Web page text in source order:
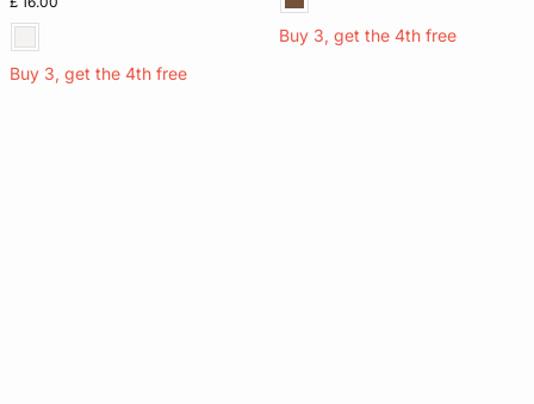
Buy 3, get the 4th free
Buy 3, get the 4th free